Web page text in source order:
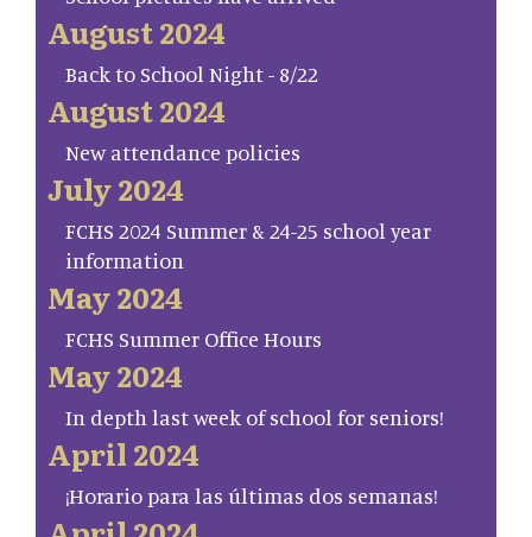
August 2024
Back to School Night - 8/22
August 2024
New attendance policies
July 2024
FCHS 2024 Summer & 24-25 school year
information
May 2024
FCHS Summer Office Hours
May 2024
In depth last week of school for seniors!
April 2024
¡Horario para las últimas dos semanas!